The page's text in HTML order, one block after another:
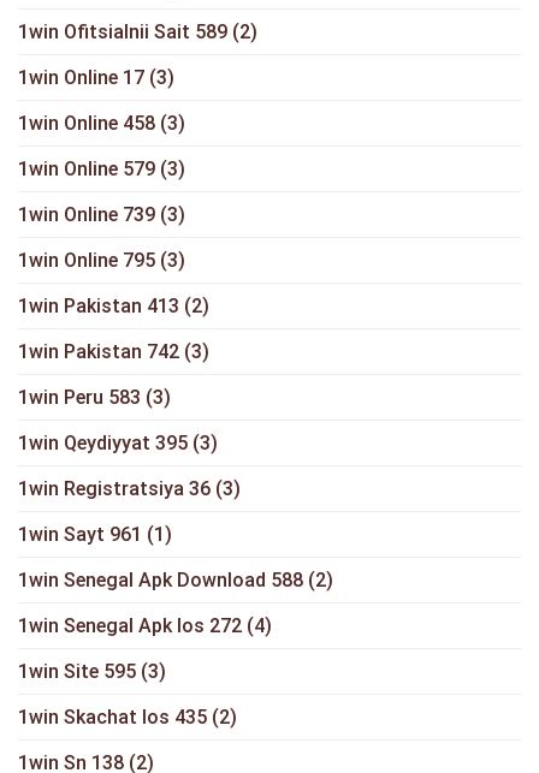
1win Ofitsialnii Sait 589 (2)
1win Online 17 (3)
1win Online 458 (3)
1win Online 579 (3)
1win Online 739 (3)
1win Online 795 (3)
1win Pakistan 413 (2)
1win Pakistan 742 (3)
1win Peru 583 (3)
1win Qeydiyyat 395 (3)
1win Registratsiya 36 (3)
1win Sayt 961 (1)
1win Senegal Apk Download 588 (2)
1win Senegal Apk Ios 272 (4)
1win Site 595 (3)
1win Skachat Ios 435 (2)
1win Sn 138 (2)